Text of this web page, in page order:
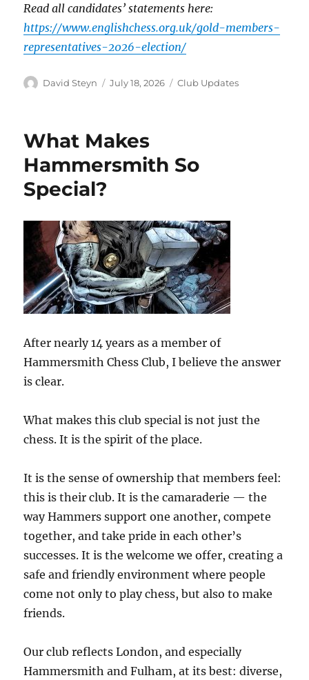
Read all candidates’ statements here:
https://www.englishchess.org.uk/gold-members-
representatives-2026-election/
Author
David Steyn
Posted
July 18, 2026 Categories
Club Updates
What Makes
Hammersmith So
Special?
After nearly 14 years as a member of
Hammersmith Chess Club, I believe the answer
is clear.
What makes this club special is not just the
chess. It is the spirit of the place.
It is the sense of ownership that members feel:
this is their club. It is the camaraderie — the
way Hammers support one another, compete
together, and take pride in each other’s
successes. It is the welcome we offer, creating a
safe and friendly environment where people
come not only to play chess, but also to make
friends.
Our club reflects London, and especially
Hammersmith and Fulham, at its best: diverse,